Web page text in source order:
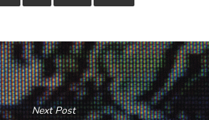
Next Post